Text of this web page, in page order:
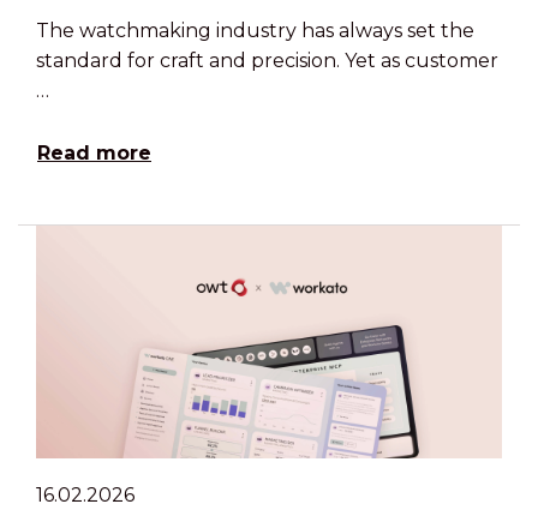
The watchmaking industry has always set the
standard for craft and precision. Yet as customer
…
Read more
16.02.2026